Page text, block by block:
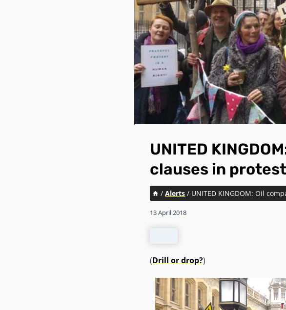
UNITED
clauses in
/ Alerts / UNITED KINGDOM: Oil
13 April 2018
(Drill or drop?)